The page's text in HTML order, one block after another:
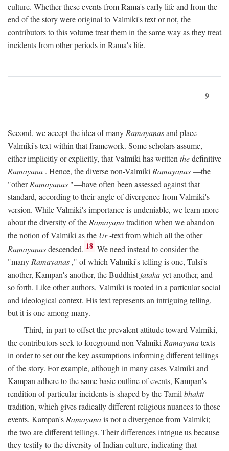
culture. Whether these events from Rama's early life and from the
end of the story were original to Valmiki's text or not, the
contributors to this volume treat them in the same way as they treat
incidents from other periods in Rama's life.
9
Second, we accept the idea of many Ramayanasand place
Valmiki's text within that framework. Some scholars assume,
either implicitly or explicitly, that Valmiki has written thedefinitive
Ramayana . Hence, the diverse non-Valmiki Ramayanas—the
"otherRamayanas "—have often been assessed against that
standard, according to their angle of divergence from Valmiki's
version. While Valmiki's importance is undeniable, we learn more
about the diversity of the Ramayanatradition when we abandon
the notion of Valmiki as the Ur-text from which all the other
Ramayanasdescended. 18 We need instead to consider the
"many Ramayanas ," of which Valmiki's telling is one, Tulsi's
another, Kampan's another, the Buddhistjatakayet another, and
so forth. Like other authors, Valmiki is rooted in a particular social
and ideological context. His text represents an intriguing telling,
but it is one among many.
Third, in part to offset the prevalent attitude toward Valmiki,
the contributors seek to foreground non-Valmiki Ramayanatexts
in order to set out the key assumptions informing different tellings
of the story. For example, although in many cases Valmiki and
Kampan adhere to the same basic outline of events, Kampan's
rendition of particular incidents is shaped by the Tamil bhakti
tradition, which gives radically different religious nuances to those
events. Kampan's Ramayanais not a divergence from Valmiki;
the two are different tellings. Their differences intrigue us because
they testify to the diversity of Indian culture, indicating that